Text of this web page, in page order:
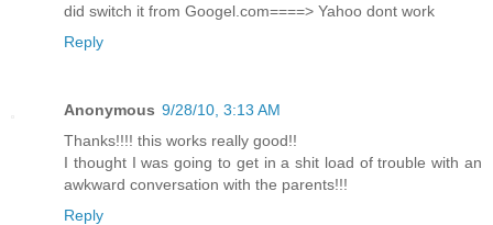
did switch it from Googel.com====> Yahoo dont work
Reply
Anonymous 9/28/10, 3:13 AM
Thanks!!!! this works really good!!
I thought I was going to get in a shit load of trouble with an
awkward conversation with the parents!!!
Reply